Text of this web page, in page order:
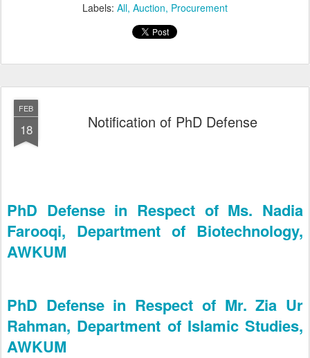
Labels: All Auction Procurement
FEB
18 Notification of PhD Defense
PhD Defense in Respect of Ms. Nadia
Farooqi, Department of Biotechnology,
AWKUM
PhD Defense in Respect of Mr. Zia Ur
Rahman, Department of Islamic Studies,
AWKUM